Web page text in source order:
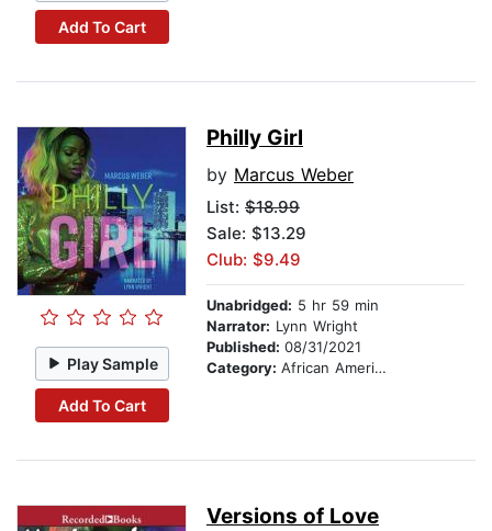
Add To Cart
Play Sample
Add To Cart
Philly Girl
by Marcus Weber
List: $18.99
Sale: $13.29
Club: $9.49
Unabridged: 5 hr 59 min
Narrator: Lynn Wright
Published: 08/31/2021
Category: African American & Black Fiction
Versions of Love